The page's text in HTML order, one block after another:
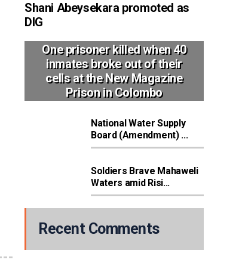
Shani Abeysekara promoted as
DIG
One prisoner killed when 40
inmates broke out of their
cells at the New Magazine
Prison in Colombo
National Water Supply
Board (Amendment) ...
Soldiers Brave Mahaweli
Waters amid Risi...
Recent Comments